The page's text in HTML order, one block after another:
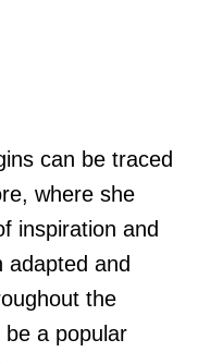
can be traced
where she
inspiration and
adapted and
the
a popular